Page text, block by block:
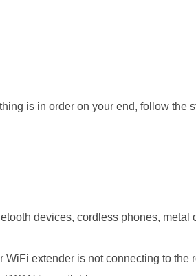
is in order on your end, follow the
devices, cordless phones, metal
extender is not connecting to the